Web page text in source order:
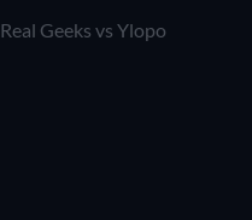
Real Geeks vs Ylopo